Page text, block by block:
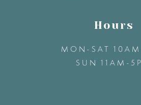
Hours
MON-SAT
SUN 11AM-